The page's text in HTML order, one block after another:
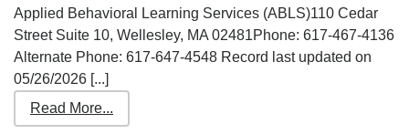
Applied Behavioral Learning Services (ABLS)110 Cedar
Street Suite 10, Wellesley, MA 02481Phone: 617-467-4136
Alternate Phone: 617-647-4548 Record last updated on
05/26/2026 [...]
Read More...